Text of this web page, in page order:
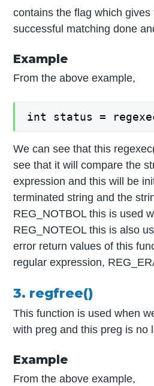
contains the flag which
successful matching done
Example
From the above example,
int status =
We can see that this
see that it will compare the
expression and this will be
terminated string and the
REG_NOTBOL this is used
REG_NOTEOL this is also
error return values of this
regular expression,
3. regfree()
This function is used when
with preg and this preg is no
Example
From the above example,